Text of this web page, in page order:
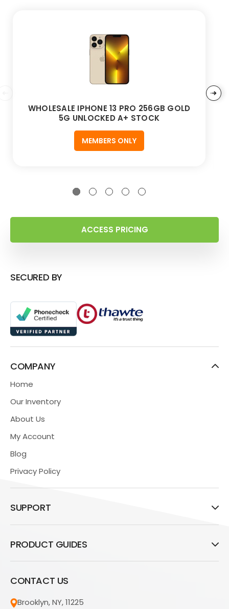
WHOLESALE IPHONE 13 PRO 256GB GOLD
5G UNLOCKED A+ STOCK
MEMBERS ONLY
ACCESS PRICING
SECURED BY
COMPANY
Home
Our Inventory
About Us
My Account
Blog
Privacy Policy
SUPPORT
PRODUCT GUIDES
CONTACT US
Brooklyn, NY, 11225